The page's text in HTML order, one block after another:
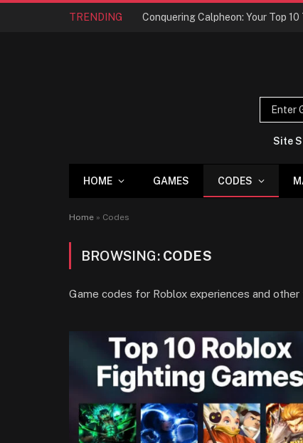
TRENDING
Site
HOME GAMES CODES
Home » Codes
BROWSING: CODES
Game codes for Roblox experiences and